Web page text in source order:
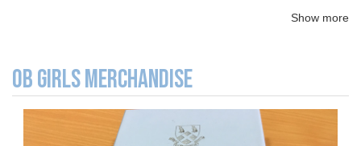
Show more
OB GIRLS MERCHANDISE